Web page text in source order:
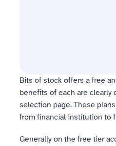
Bits of stock offers a free
benefits of each are clearly
selection page. These
from financial institution to
Generally on the free tier